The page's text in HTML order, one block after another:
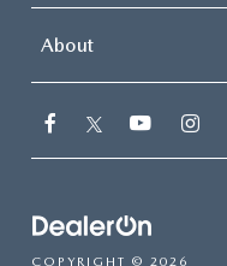
About
COPYRIGHT © 2026